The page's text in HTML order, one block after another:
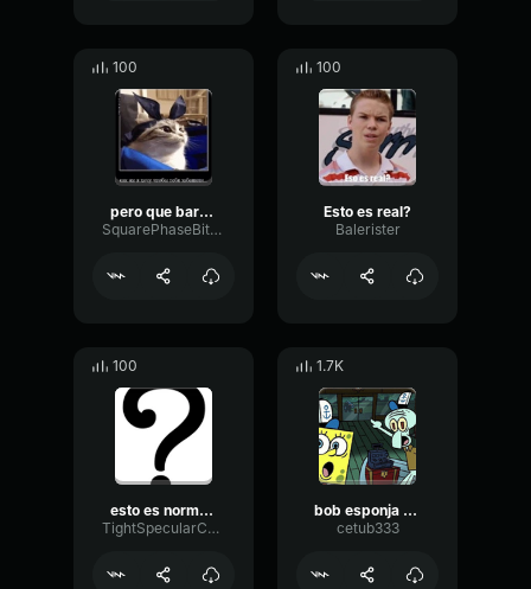
100
pero que barbaridades
SquarePhaseBitcrusher39734
100
Esto es real?
Balerister
100
esto es normal?
TightSpecularCondenser80579
1.7K
bob esponja que es esto blanco no es mayonesa meme
cetub333